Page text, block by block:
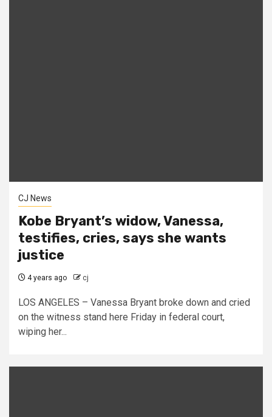
CJ News
Kobe Bryant’s widow, Vanessa,
testifies, cries, says she wants
justice
4 years ago cj
LOS ANGELES – Vanessa Bryant broke down and cried
on the witness stand here Friday in federal court,
wiping her...